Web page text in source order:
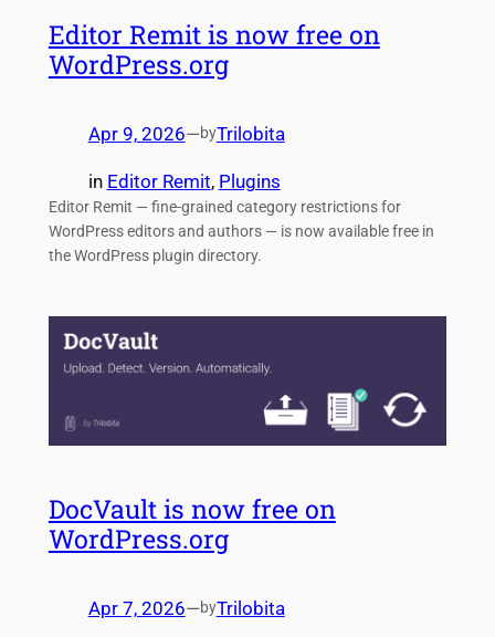
Editor Remit is now free on
WordPress.org
Apr 9, 2026—byTrilobita
in Editor Remit, Plugins
Editor Remit — fine-grained category restrictions for
WordPress editors and authors — is now available free in
the WordPress plugin directory.
DocVault is now free on
WordPress.org
Apr 7, 2026—byTrilobita